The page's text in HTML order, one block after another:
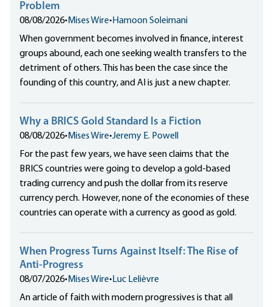
Problem
08/08/2026• Mises Wire• Hamoon Soleimani
When government becomes involved in finance, interest
groups abound, each one seeking wealth transfers to the
detriment of others. This has been the case since the
founding of this country, and AI is just a new chapter.
Why a BRICS Gold Standard Is a Fiction
08/08/2026• Mises Wire•Jeremy E. Powell
For the past few years, we have seen claims that the
BRICS countries were going to develop a gold-based
trading currency and push the dollar from its reserve
currency perch. However, none of the economies of these
countries can operate with a currency as good as gold.
When Progress Turns Against Itself: The Rise of
Anti-Progress
08/07/2026• Mises Wire• Luc Lelièvre
An article of faith with modern progressives is that all